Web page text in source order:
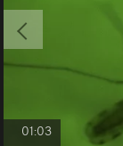
01:03